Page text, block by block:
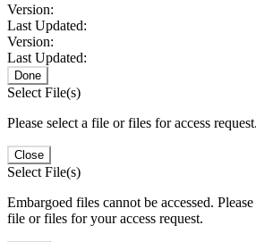
Version:
Last Updated:
Version:
Last Updated:
Done
Select File(s)
Please select a file or files for access request.
Close
Select File(s)
Embargoed files cannot be accessed.
file or files for your access request.